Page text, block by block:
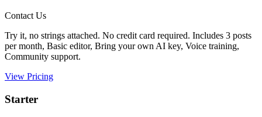
Contact Us
Try it, no strings attached. No credit card required. Includes 3 posts
per month, Basic editor, Bring your own AI key, Voice training,
Community support.
View Pricing
Starter